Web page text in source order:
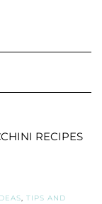
RECIPES
, TIPS AND